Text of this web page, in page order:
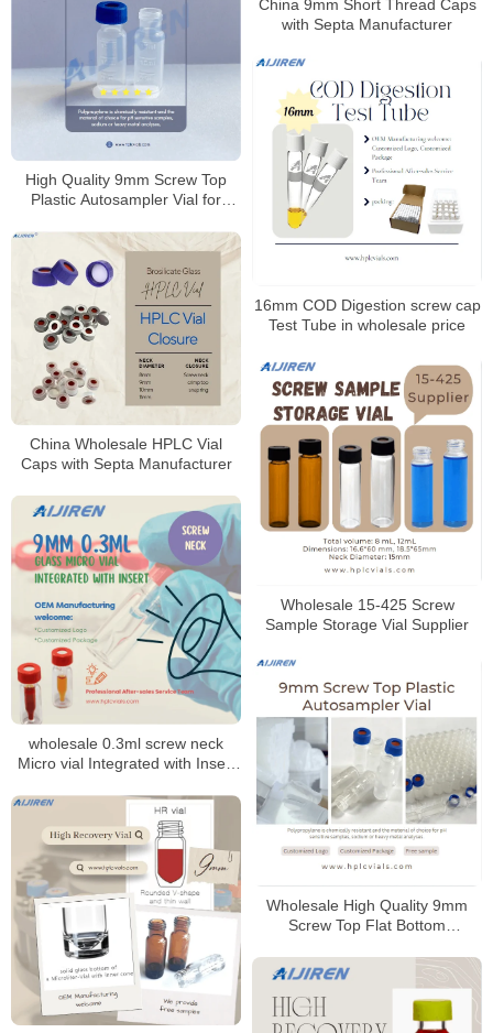
China 9mm Short Thread Caps
with Septa Manufacturer
High Quality 9mm Screw Top
Plastic Autosampler Vial for
16mm COD Digestion screw cap
Test Tube in wholesale price
China Wholesale HPLC Vial
Caps with Septa Manufacturer
Wholesale 15-425 Screw
Sample Storage Vial Supplier
wholesale 0.3ml screw neck
Micro vial Integrated with Insert
Wholesale High Quality 9mm
Screw Top Flat Bottom